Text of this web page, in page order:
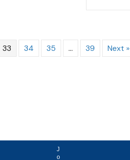
33 34 35 … 39 Next »
J
o